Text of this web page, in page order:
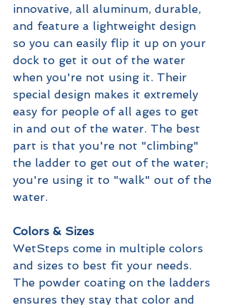
innovative, all aluminum, durable,
and feature a lightweight design
so you can easily flip it up on your
dock to get it out of the water
when you're not using it. Their
special design makes it extremely
easy for people of all ages to get
in and out of the water. The best
part is that you're not "climbing"
the ladder to get out of the water;
you're using it to "walk" out of the
water.
Colors & Sizes
WetSteps come in multiple colors
and sizes to best fit your needs.
The powder coating on the ladders
ensures they stay that color and